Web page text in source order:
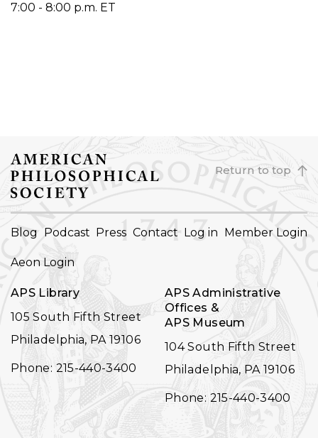
7:00 - 8:00 p.m. ET
Return to top
FOOTER
Blog Podcast Press Contact Log in Member Login
Aeon Login
APS Library
105 South Fifth Street
Philadelphia, PA 19106
Phone: 215-440-3400
APS Administrative
Offices &
APS Museum
104 South Fifth Street
Philadelphia, PA 19106
Phone: 215-440-3400